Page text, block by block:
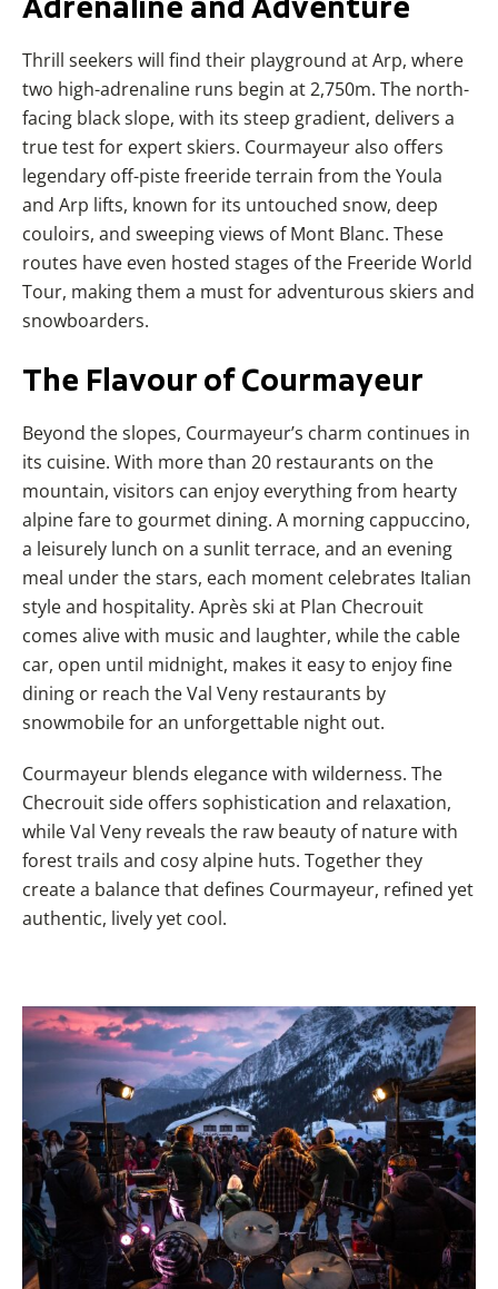
Thrill seekers will find their playground at Arp, where
two high-adrenaline runs begin at 2,750m. The north-
facing black slope, with its steep gradient, delivers a
true test for expert skiers. Courmayeur also offers
legendary off-piste freeride terrain from the Youla
and Arp lifts, known for its untouched snow, deep
couloirs, and sweeping views of Mont Blanc. These
routes have even hosted stages of the Freeride World
Tour, making them a must for adventurous skiers and
snowboarders.
The Flavour of Courmayeur
Beyond the slopes, Courmayeur’s charm continues in
its cuisine. With more than 20 restaurants on the
mountain, visitors can enjoy everything from hearty
alpine fare to gourmet dining. A morning cappuccino,
a leisurely lunch on a sunlit terrace, and an evening
meal under the stars, each moment celebrates Italian
style and hospitality. Après ski at Plan Checrouit
comes alive with music and laughter, while the cable
car, open until midnight, makes it easy to enjoy fine
dining or reach the Val Veny restaurants by
snowmobile for an unforgettable night out.
Courmayeur blends elegance with wilderness. The
Checrouit side offers sophistication and relaxation,
while Val Veny reveals the raw beauty of nature with
forest trails and cosy alpine huts. Together they
create a balance that defines Courmayeur, refined yet
authentic, lively yet cool.